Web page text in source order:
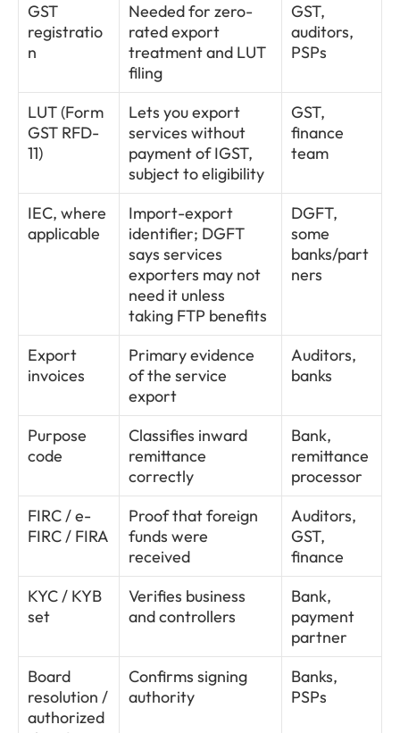
GST
registratio
n
Needed for zero-
rated export
treatment and LUT
filing
GST,
auditors,
PSPs
LUT (Form
GST RFD-
11)
Lets you export
services without
payment of IGST,
subject to eligibility
GST,
finance
team
IEC, where
applicable
Import-export
identifier; DGFT
says services
exporters may not
need it unless
taking FTP benefits
DGFT,
some
banks/part
ners
Export
invoices
Primary evidence
of the service
export
Auditors,
banks
Purpose
code
Classifies inward
remittance
correctly
Bank,
remittance
processor
FIRC / e-
FIRC / FIRA
Proof that foreign
funds were
received
Auditors,
GST,
finance
KYC / KYB
set
Verifies business
and controllers
Bank,
payment
partner
Board
resolution /
authorized
Confirms signing
authority
Banks,
PSPs